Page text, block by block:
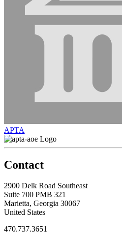
APTA
Contact
2900 Delk Road Southeast
Suite 700 PMB 321
Marietta, Georgia 30067
United States
470.737.3651